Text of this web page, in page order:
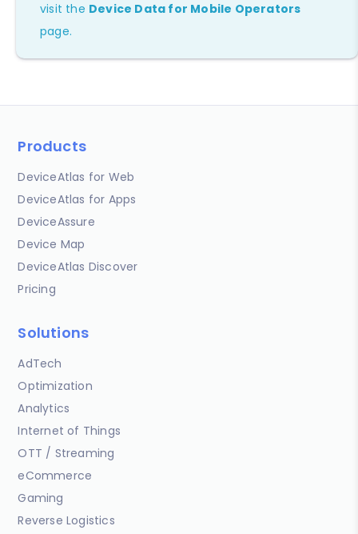
visit the Device Data for Mobile Operators
page.
Products
DeviceAtlas for Web
DeviceAtlas for Apps
DeviceAssure
Device Map
DeviceAtlas Discover
Pricing
Solutions
AdTech
Optimization
Analytics
Internet of Things
OTT / Streaming
eCommerce
Gaming
Reverse Logistics